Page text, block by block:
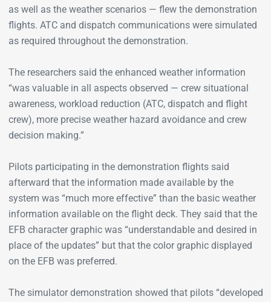
as well as the weather scenarios — flew the demonstration
flights. ATC and dispatch communications were simulated
as required throughout the demonstration.
The researchers said the enhanced weather information
“was valuable in all aspects observed — crew situational
awareness, workload reduction (ATC, dispatch and flight
crew), more precise weather hazard avoidance and crew
decision making.”
Pilots participating in the demonstration flights said
afterward that the information made available by the
system was “much more effective” than the basic weather
information available on the flight deck. They said that the
EFB character graphic was “understandable and desired in
place of the updates” but that the color graphic displayed
on the EFB was preferred.
The simulator demonstration showed that pilots “developed